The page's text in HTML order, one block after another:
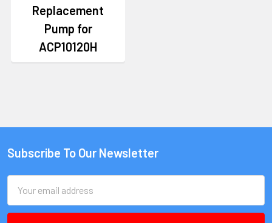
Replacement
Pump for
ACP10120H
Subscribe To Our Newsletter
Address